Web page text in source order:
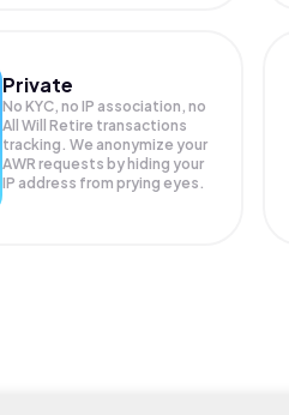
Private
No KYC, no IP association, no
All Will Retire transactions
tracking. We anonymize your
AWR requests by hiding your
IP address from prying eyes.